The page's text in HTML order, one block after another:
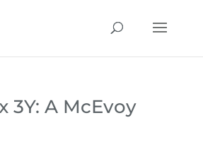
3Y: A McEvoy